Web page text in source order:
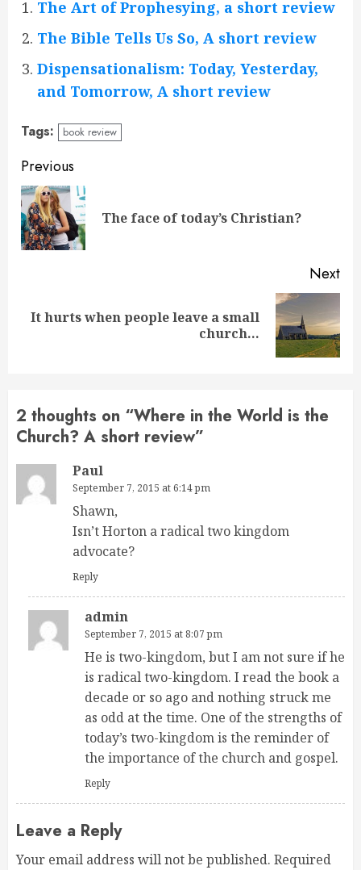
The Art of Prophesying, a short review
The Bible Tells Us So, A short review
Dispensationalism: Today, Yesterday,
and Tomorrow, A short review
Tags: book review
Continue
Reading
Previous
The face of today’s Christian?
Next
Next
It hurts when people leave a small
church…
2 thoughts on “Where in the World is the
Church? A short review”
Paul
September 7, 2015 at 6:14 pm
Shawn,
Isn’t Horton a radical two kingdom
advocate?
Reply
admin
September 7, 2015 at 8:07 pm
He is two-kingdom, but I am not sure if he
is radical two-kingdom. I read the book a
decade or so ago and nothing struck me
as odd at the time. One of the strengths of
today’s two-kingdom is the reminder of
the importance of the church and gospel.
Reply
Leave a Reply
Your email address will not be published. Required